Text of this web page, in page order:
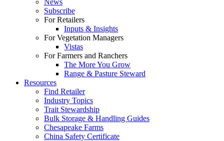
News
Subscribe
For Retailers
Inputs & Insights
For Vegetation Managers
Vistas
For Farmers and Ranchers
The More You Grow
Range & Pasture Steward
Resources
Find Retailer
Industry Topics
Trait Stewardship
Bulk Storage & Handling Guides
Chesapeake Farms
China Safety Certificate